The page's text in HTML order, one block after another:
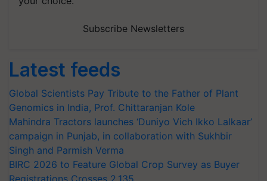
Subscribe Newsletters
Latest feeds
Global Scientists Pay Tribute to the Father of Plant
Genomics in India, Prof. Chittaranjan Kole
Mahindra Tractors launches ‘Duniyo Vich Ikko Lalkaar’
campaign in Punjab, in collaboration with Sukhbir
Singh and Parmish Verma
BIRC 2026 to Feature Global Crop Survey as Buyer
Registrations Crosses 2,135.